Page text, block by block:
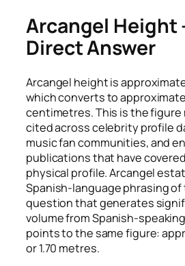
Arcangel Height
Direct Answer
Arcangel height is
which converts to
centimetres. This is the
cited across celebrity profile
music fan communities, and
publications that have
physical profile. Arcangel
Spanish-language phrasing of
question that generates
volume from Spanish-
points to the same figure:
or 1.70 metres.